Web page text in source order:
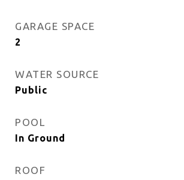
GARAGE SPACE
2
WATER SOURCE
Public
POOL
In Ground
ROOF